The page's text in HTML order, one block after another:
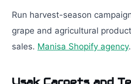
Run harvest-season
grape and agricultural
sales. Manisa Shopify agency.